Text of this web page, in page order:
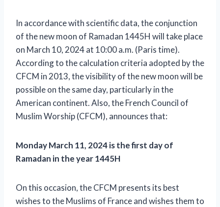
In accordance with scientific data, the conjunction
of the new moon of Ramadan 1445H will take place
on March 10, 2024 at 10:00 a.m. (Paris time).
According to the calculation criteria adopted by the
CFCM in 2013, the visibility of the new moon will be
possible on the same day, particularly in the
American continent. Also, the French Council of
Muslim Worship (CFCM), announces that:
Monday March 11, 2024 is the first day of
Ramadan in the year 1445H
On this occasion, the CFCM presents its best
wishes to the Muslims of France and wishes them to